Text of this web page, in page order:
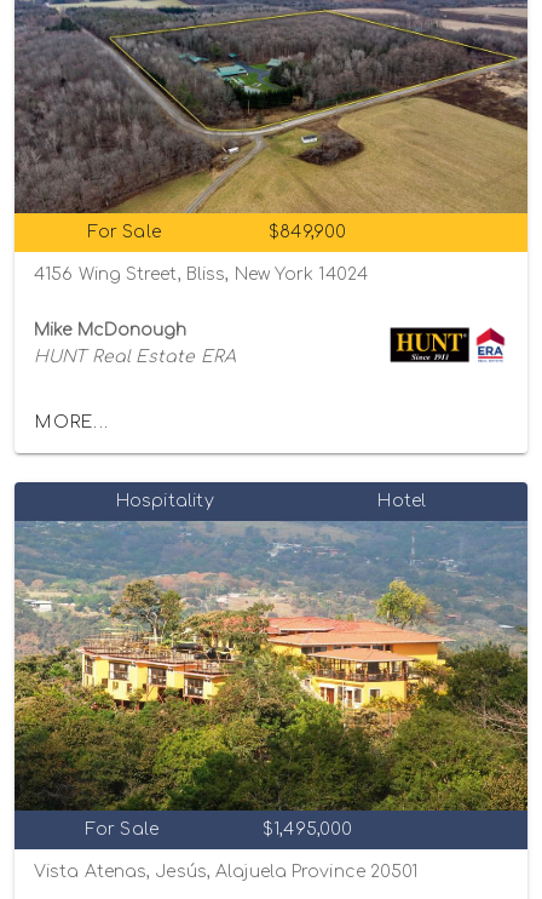
For Sale $849,900
4156 Wing Street, Bliss, New York 14024
Mike McDonough
HUNT Real Estate ERA
MORE...
Hospitality Hotel
For Sale $1,495,000
Vista Atenas, Jesús, Alajuela Province 20501